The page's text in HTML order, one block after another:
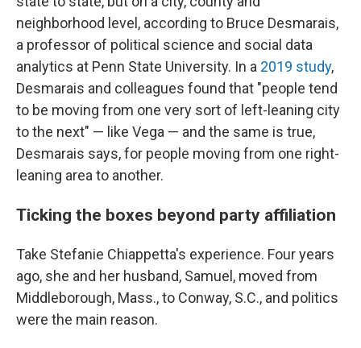
neighborhood level, according to Bruce Desmarais,
a professor of political science and social data
analytics at Penn State University. In a 2019 study,
Desmarais and colleagues found that "people tend
to be moving from one very sort of left-leaning city
to the next" — like Vega — and the same is true,
Desmarais says, for people moving from one right-
leaning area to another.
Ticking the boxes beyond party affiliation
Take Stefanie Chiappetta's experience. Four years
ago, she and her husband, Samuel, moved from
Middleborough, Mass., to Conway, S.C., and politics
were the main reason.